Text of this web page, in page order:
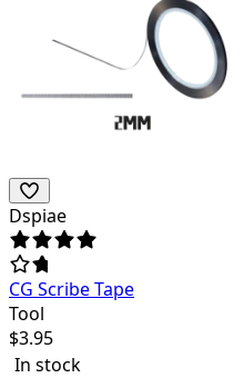
Dspiae
CG Scribe Tape
Tool
$3.95
In stock